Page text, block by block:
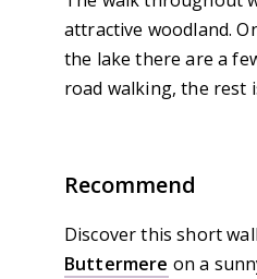
attractive woodland.
the lake there are a
road walking, the rest
Recommend
Discover this short
Buttermere on a